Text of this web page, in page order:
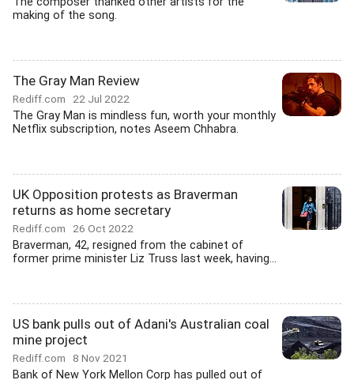
making of the song.
The Gray Man Review
Rediff.com 22 Jul 2022
The Gray Man is mindless fun, worth your monthly
Netflix subscription, notes Aseem Chhabra.
UK Opposition protests as Braverman
returns as home secretary
Rediff.com 26 Oct 2022
Braverman, 42, resigned from the cabinet of
former prime minister Liz Truss last week, having...
US bank pulls out of Adani's Australian coal
mine project
Rediff.com 8 Nov 2021
Bank of New York Mellon Corp has pulled out of